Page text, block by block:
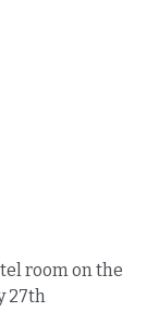
room on the
27th